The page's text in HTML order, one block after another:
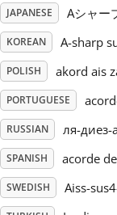
Türkçe
Українська
繁體中文
JAPANESE Aシャー
KOREAN A-sharp
POLISH akord ais
PORTUGUESE
RUSSIAN ля-диез-
SPANISH acorde
SWEDISH Aiss-